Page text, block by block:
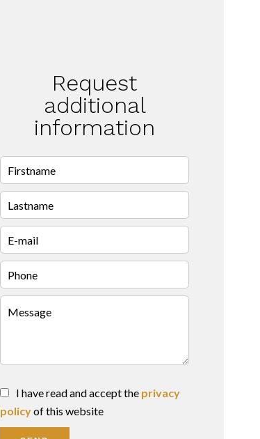
Request
additional
information
I have read and accept the privacy
policyof this website